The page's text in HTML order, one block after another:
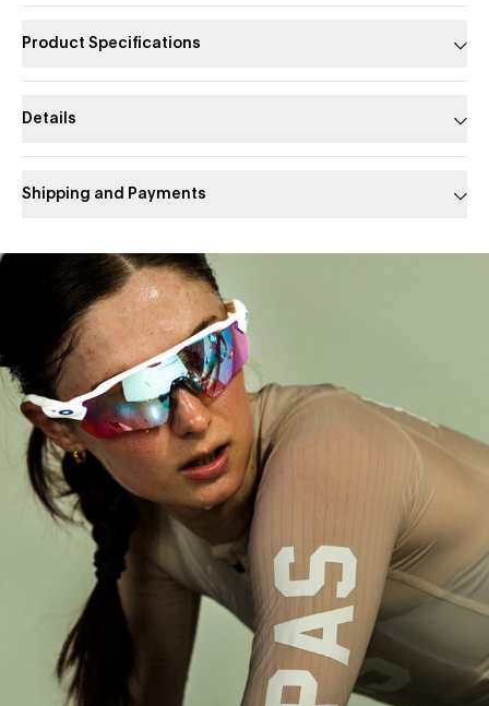
Product Specifications
Details
Shipping and Payments
Slide 1 of 1